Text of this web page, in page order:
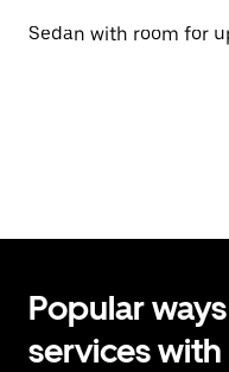
Sedan with room for
Popular
services